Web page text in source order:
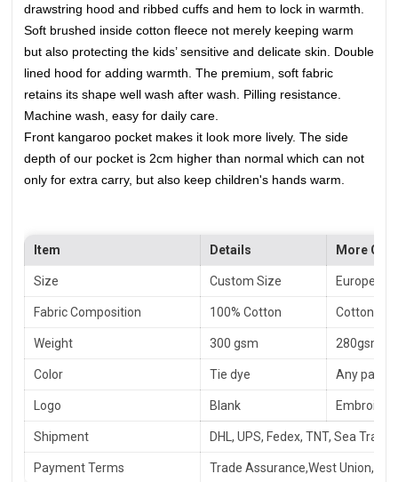
drawstring hood and ribbed cuffs and hem to lock in warmth.
Soft brushed inside cotton fleece not merely keeping warm
but also protecting the kids’ sensitive and delicate skin. Double
lined hood for adding warmth. The premium, soft fabric
retains its shape well wash after wash. Pilling resistance.
Machine wash, easy for daily care.
Front kangaroo pocket makes it look more lively. The side
depth of our pocket is 2cm higher than normal which can not
only for extra carry, but also keep children's hands warm.
Item Details More
Size Custom Size European
Fabric Composition 100% Cotton Cotton/
Weight 300 gsm 280gsm,
Color Tie dye Any
Logo Blank
Shipment DHL, UPS, Fedex, TNT, Sea
Payment Terms Trade Assurance,West Union, T/